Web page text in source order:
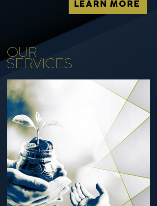
LEARN MORE
OUR
SERVICES